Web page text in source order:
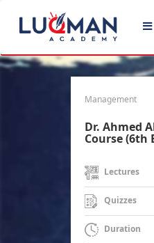
Management
Dr. Ahmed
Course (6th
Lectures
Quizzes
Duration